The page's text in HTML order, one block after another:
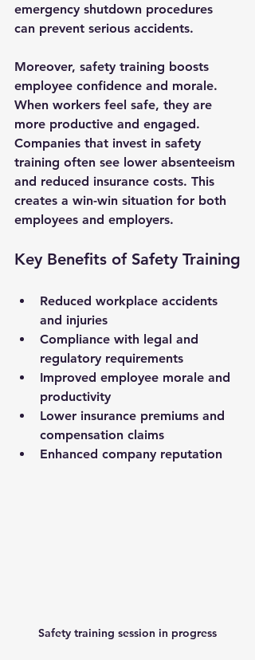
emergency shutdown procedures
can prevent serious accidents.
Moreover, safety training boosts
employee confidence and morale.
When workers feel safe, they are
more productive and engaged.
Companies that invest in safety
training often see lower absenteeism
and reduced insurance costs. This
creates a win-win situation for both
employees and employers.
Key Benefits of Safety Training
Reduced workplace accidents
and injuries
Compliance with legal and
regulatory requirements
Improved employee morale and
productivity
Lower insurance premiums and
compensation claims
Enhanced company reputation
Safety training session in progress